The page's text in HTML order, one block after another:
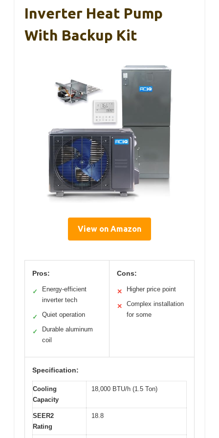
Inverter Heat Pump
With Backup Kit
View on Amazon
Pros:
✓
Energy-efficient
inverter tech
✓ Quiet operation
✓
Durable aluminum
coil
Cons:
✕ Higher price point
✕
Complex installation
for some
Specification:
Cooling
Capacity
18,000 BTU/h (1.5 Ton)
SEER2
Rating
18.8